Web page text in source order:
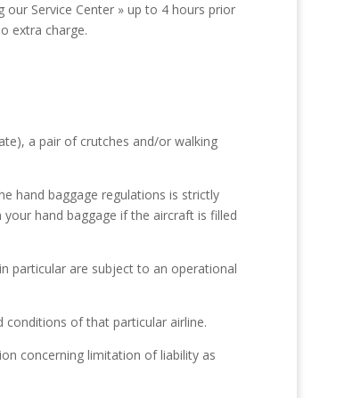
Service Center » up to 4 hours prior
extra charge.
a pair of crutches and/or walking
hand baggage regulations is strictly
hand baggage if the aircraft is filled
particular are subject to an operational
conditions of that particular airline.
concerning limitation of liability as